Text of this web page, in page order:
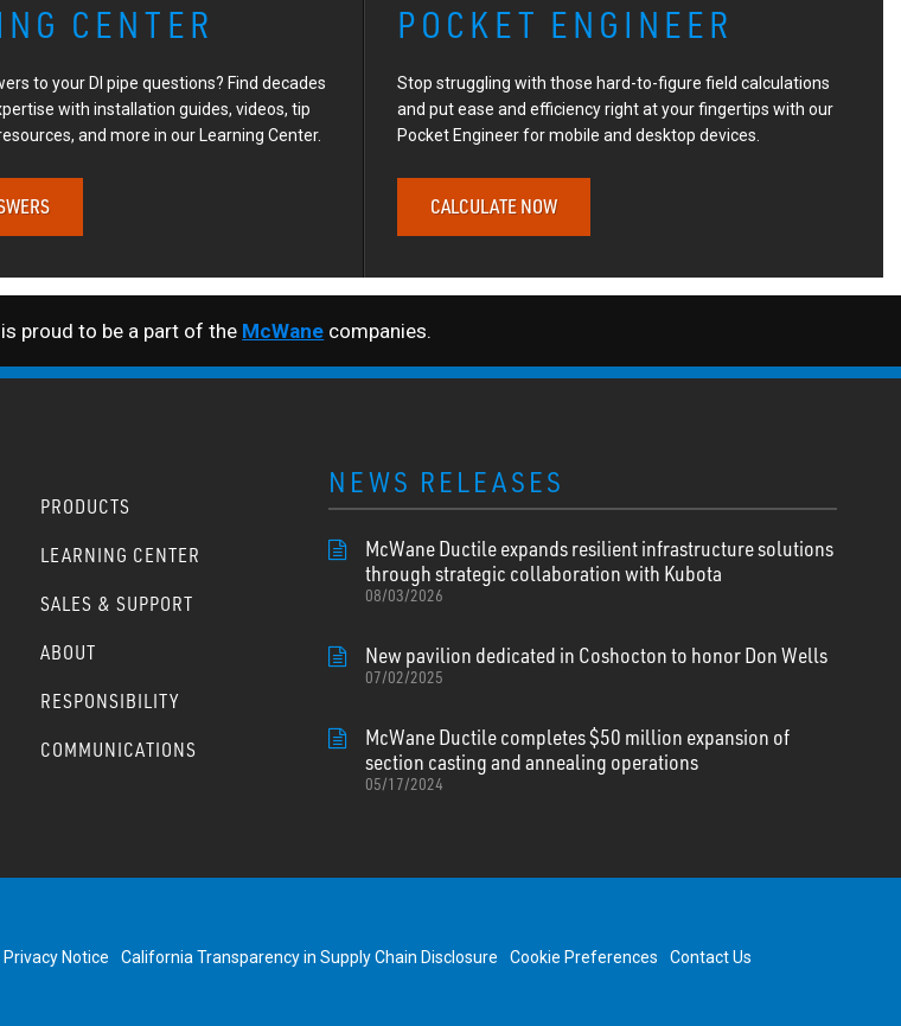
CENTER
to your DI pipe questions? Find decades
with installation guides, videos, tip
and more in our Learning Center.
POCKET ENGINEER
Stop struggling with those hard-to-figure field calculations
and put ease and efficiency right at your fingertips with our
Pocket Engineer for mobile and desktop devices.
CALCULATE NOW
proud to be a part of the McWane companies.
PRODUCTS
LEARNING CENTER
SALES & SUPPORT
ABOUT
RESPONSIBILITY
COMMUNICATIONS
NEWS RELEASES
McWane Ductile expands resilient infrastructure solutions
through strategic collaboration with Kubota
08/03/2026
New pavilion dedicated in Coshocton to honor Don Wells
07/02/2025
McWane Ductile completes $50 million expansion of
section casting and annealing operations
05/17/2024
Notice California Transparency in Supply Chain Disclosure Cookie Preferences
Contact Us